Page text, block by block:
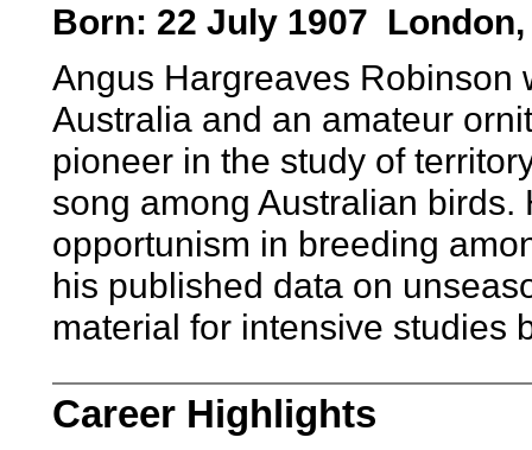
Born: 22 July 1907
Angus Hargreaves Robinson
Australia and an amateur
pioneer in the study of
song among Australian
opportunism in breeding
his published data on
material for intensive studies
Career Highlights